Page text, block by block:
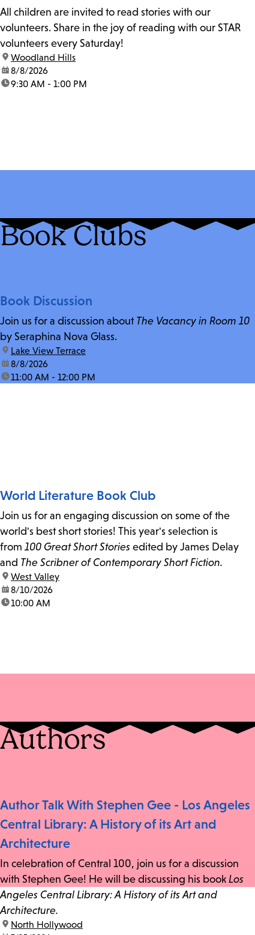
All children are invited to read stories with our
volunteers. Share in the joy of reading with our STAR
volunteers every Saturday!
location:
Woodland Hills
date:8/8/2026
time:9:30 AM - 1:00 PM
Book Clubs
Book Discussion
Join us for a discussion about The Vacancy in Room 10
by Seraphina Nova Glass.
location:
Lake View Terrace
date:8/8/2026
time:11:00 AM - 12:00 PM
World Literature Book Club
Join us for an engaging discussion on some of the
world's best short stories! This year's selection is
from 100 Great Short Stories edited by James Delay
and The Scribner of Contemporary Short Fiction.
location:
West Valley
date:8/10/2026
time:10:00 AM
Authors
Author Talk With Stephen Gee - Los Angeles
Central Library: A History of its Art and
Architecture
In celebration of Central 100, join us for a discussion
with Stephen Gee! He will be discussing his book Los
Angeles Central Library: A History of its Art and
Architecture.
location:
North Hollywood